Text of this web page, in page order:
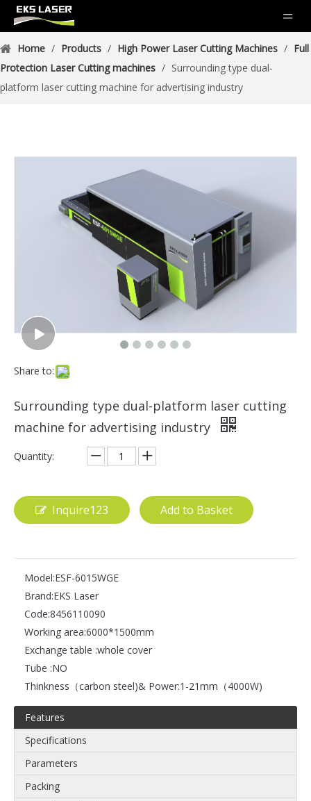
Home / Products / High Power Laser Cutting Machines / Full
Protection Laser Cutting machines / Surrounding type dual-
platform laser cutting machine for advertising industry
Share to:
Surrounding type dual-platform laser cutting
machine for advertising industry
Quantity:
Inquire123 Add to Basket
Model:ESF-6015WGE
Brand:EKS Laser
Code:8456110090
Working area:6000*1500mm
Exchange table :whole cover
Tube :NO
Thinkness（carbon steel)& Power:1-21mm（4000W)
Features
Specifications
Parameters
Packing